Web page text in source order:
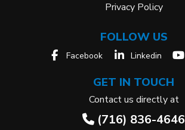
Privacy Policy
FOLLOW US
Facebook Linkedin
GET IN TOUCH
Contact us directly at
(716) 836-4646